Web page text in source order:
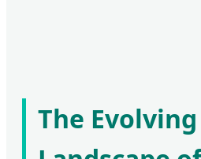
The Evolving